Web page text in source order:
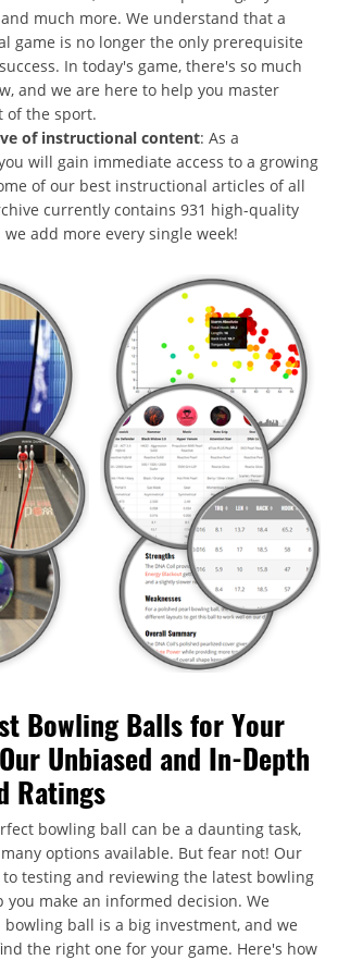
much more. We understand that a
game is no longer the only prerequisite
In today's game, there's so much
and we are here to help you master
of the sport.
of instructional content: As a
will gain immediate access to a growing
of our best instructional articles of all
currently contains 931 high-quality
add more every single week!
Bowling Balls for Your
Unbiased and In-Depth
Ratings
bowling ball can be a daunting task,
options available. But fear not! Our
testing and reviewing the latest bowling
make an informed decision. We
ball is a big investment, and we
the right one for your game. Here's how